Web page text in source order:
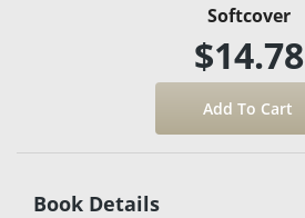
Softcover
$14.78
Book Details